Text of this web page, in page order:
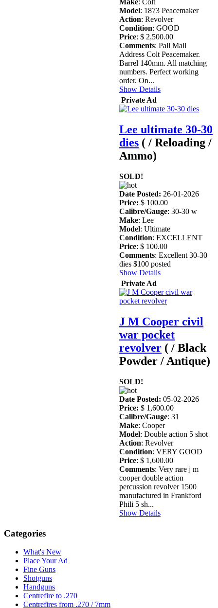
Model: 1873 Peacemaker
Action: Revolver
Condition: GOOD
Price: $ 2,500.00
Comments: Pall Mall
Address Colt Peacemaker.
Barrel 140mm. All matching
numbers. Perfect working
order. On...
Show Details
Private Ad
Lee ultimate 30-30
dies ( / Reloading /
Ammo)
SOLD!
Date Posted: 26-01-2026
Price: $ 100.00
Calibre/Gauge: 30-30 w
Make: Lee
Model: Ultimate
Condition: EXCELLENT
Price: $ 100.00
Comments: Excellent 30-30
dies $100 posted
Show Details
Private Ad
J M Cooper civil
war pocket
revolver ( / Black
Powder / Antique)
SOLD!
Date Posted: 05-02-2026
Price: $ 1,600.00
Calibre/Gauge: 31
Make: Cooper
Model: Double action 5 shot
Action: Revolver
Condition: VERY GOOD
Price: $ 1,600.00
Comments: Very rare j m
cooper double action
percussion revolver 1500
manufactured in Frankford
Phili 5 sh...
Show Details
Categories
What's New
Place Your Ad
Fine Guns
Shotguns
Handguns
Centrefire to .270
Centrefires from .270 / 7mm